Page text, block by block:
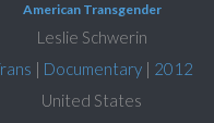
American Transgender
Leslie Schwerin
| Documentary| 2012
United States